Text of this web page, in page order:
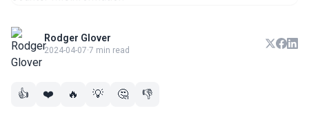
Rodger Glover
2024-04-07·7 min read
👍 ❤️ 🔥 💡 🤔 👎